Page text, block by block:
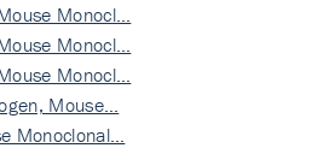
Monocl…
Monocl…
Monocl…
Mouse…
Monoclonal…